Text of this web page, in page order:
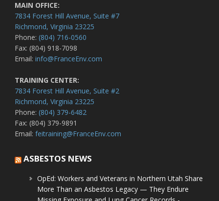
MAIN OFFICE:
7834 Forest Hill Avenue, Suite #7
Richmond, Virginia 23225
Phone: (804) 716-0560
Fax: (804) 918-7098
Email: info@FranceEnv.com
TRAINING CENTER:
7834 Forest Hill Avenue, Suite #2
Richmond, Virginia 23225
Phone: (804) 379-6482
Fax: (804) 379-9891
Email: feitraining@FranceEnv.com
ASBESTOS NEWS
OpEd: Workers and Veterans in Northern Utah Share
More Than an Asbestos Legacy — They Endure